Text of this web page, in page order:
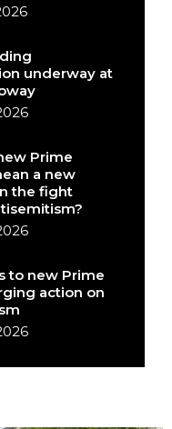
underway at
Prime
a new
the fight
to new Prime
action on